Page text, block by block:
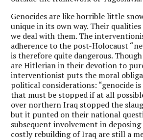
Genocides are like horrible little
unique in its own way. Their
we deal with them. The
adherence to the post-Holocaust
is therefore quite dangerous.
are Hitlerian in their devotion to
interventionist puts the moral
political considerations: “genocide
that must be stopped if at all
over northern Iraq stopped the
but it punted on their national
subsequent involvement in deposing
costly rebuilding of Iraq are still a